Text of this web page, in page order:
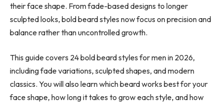
their face shape. From fade-based designs to longer
sculpted looks, bold beard styles now focus on precision and
balance rather than uncontrolled growth.
This guide covers 24 bold beard styles for men in 2026,
including fade variations, sculpted shapes, and modern
classics. You will also learn which beard works best for your
face shape, how long it takes to grow each style, and how